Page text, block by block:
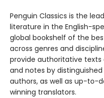
Penguin Classics is the
literature in the English-
global bookshelf of the
across genres and
provide authoritative
and notes by
authors, as well as up-to-
winning translators.